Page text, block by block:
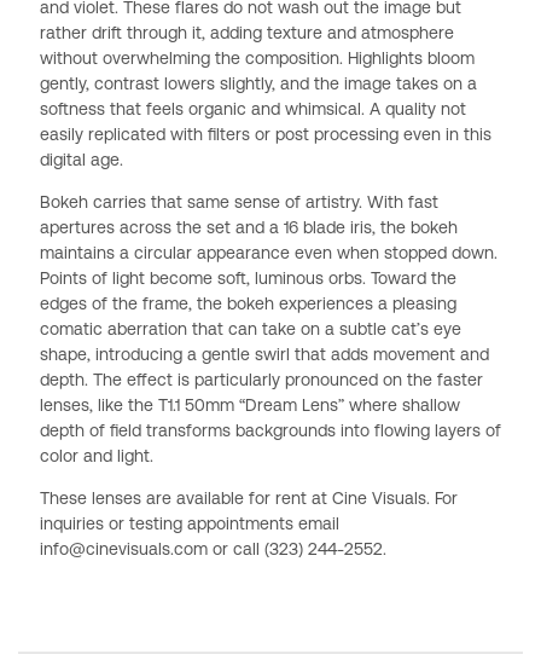
and violet. These flares do not wash out the image but
rather drift through it, adding texture and atmosphere
without overwhelming the composition. Highlights bloom
gently, contrast lowers slightly, and the image takes on a
softness that feels organic and whimsical. A quality not
easily replicated with filters or post processing even in this
digital age.
Bokeh carries that same sense of artistry. With fast
apertures across the set and a 16 blade iris, the bokeh
maintains a circular appearance even when stopped down.
Points of light become soft, luminous orbs. Toward the
edges of the frame, the bokeh experiences a pleasing
comatic aberration that can take on a subtle cat’s eye
shape, introducing a gentle swirl that adds movement and
depth. The effect is particularly pronounced on the faster
lenses, like the T1.1 50mm “Dream Lens” where shallow
depth of field transforms backgrounds into flowing layers of
color and light.
These lenses are available for rent at Cine Visuals. For
inquiries or testing appointments email
info@cinevisuals.com or call (323) 244-2552.